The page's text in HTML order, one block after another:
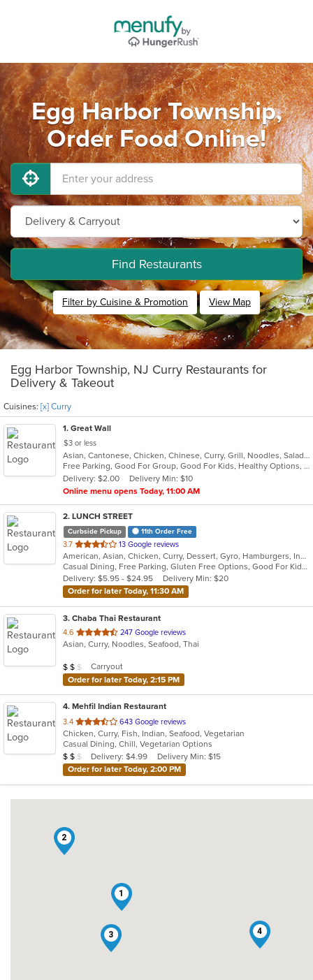
Egg Harbor Township,
Order Food Online!
Find Restaurants
Filter by Cuisine & Promotion View Map
Egg Harbor Township, NJ Curry Restaurants for
Delivery & Takeout
Cuisines: [x] Curry
1. Great Wall
$3 or less
Asian, Cantonese, Chicken, Chinese, Curry, Grill, Noodles, Salads, Seafood, Soup, Steak, Wings
Free Parking, Good For Group, Good For Kids, Healthy Options, Vegetarian Options
Delivery: $2.00
Delivery Min: $10
Online menu opens Today, 11:00 AM
2. LUNCH STREET
Curbside Pickup 11th Order Free
3.7 out
of
5
stars.
13 Google reviews
American, Asian, Chicken, Curry, Dessert, Gyro, Hamburgers, Indian, Lunch, Mediterranean, Sandwiches, Wings
Casual Dining, Free Parking, Gluten Free Options, Good For Kids, Halal Options, Has TV, Offers Military Discount, Outdoor Seating, Pets Allowed, Vegan Options
Delivery: $5.95 - $24.95
Delivery Min: $20
Order for later Today, 11:30 AM
3. Chaba Thai Restaurant
4.6 out
of
stars.
247 Google reviews
Asian, Curry, Noodles, Seafood, Thai
Average Item Cost: $19
$ $ $
Carryout
Order for later Today, 2:15 PM
4. Mehfil Indian Restaurant
3.4 out
of
5
stars.
643 Google reviews
Chicken, Curry, Fish, Indian, Seafood, Vegetarian
Casual Dining, Chill, Vegetarian Options
Average Item Cost: $19
$ $ $ Delivery: $4.99
Delivery Min: $15
Order for later Today, 2:00 PM
1
2
3 4